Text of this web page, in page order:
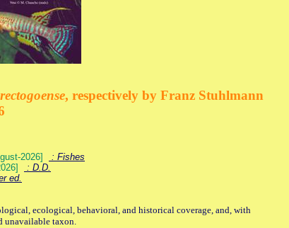
, respectively by Franz Stuhlmann
2026]
: Fishes
: D.D.
ed.
ecological, behavioral, and historical coverage, and, with
unavailable taxon.